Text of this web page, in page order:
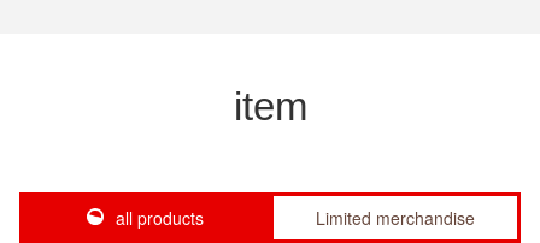
item
all products Limited merchandise